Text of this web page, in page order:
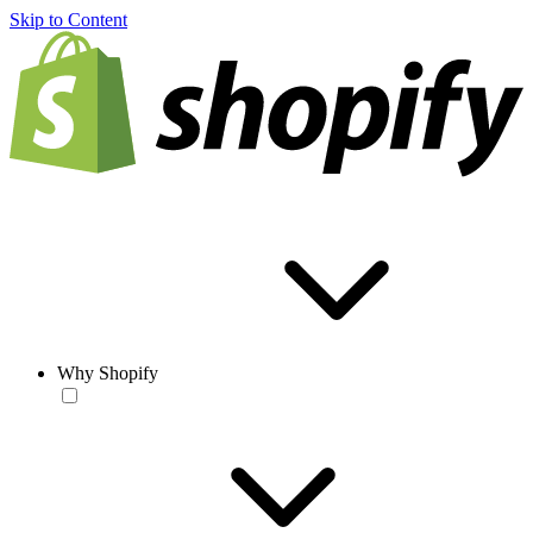
Skip to Content
Why Shopify